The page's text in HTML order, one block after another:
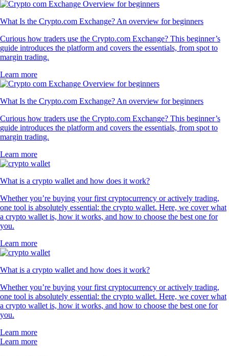
What Is the Crypto.com Exchange? An overview for beginners
Curious how traders use the Crypto.com Exchange? This beginner’s
guide introduces the platform and covers the essentials, from spot to
margin trading.
Learn more
What Is the Crypto.com Exchange? An overview for beginners
Curious how traders use the Crypto.com Exchange? This beginner’s
guide introduces the platform and covers the essentials, from spot to
margin trading.
Learn more
What is a crypto wallet and how does it work?
Whether you’re buying your first cryptocurrency or actively trading,
one tool is absolutely essential: the crypto wallet. Here, we cover what
a crypto wallet is, how it works, and how to choose the best one for
you.
Learn more
What is a crypto wallet and how does it work?
Whether you’re buying your first cryptocurrency or actively trading,
one tool is absolutely essential: the crypto wallet. Here, we cover what
a crypto wallet is, how it works, and how to choose the best one for
you.
Learn more
Learn more